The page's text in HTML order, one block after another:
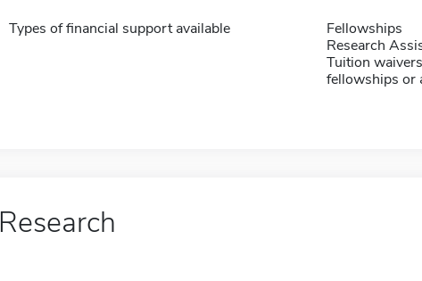
Types of financial support available
Fellowships
Research
Tuition
fellowships or
Research